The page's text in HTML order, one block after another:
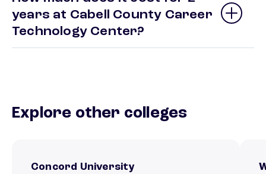
years at Cabell County Career
Technology Center?
Explore other colleges
Concord University